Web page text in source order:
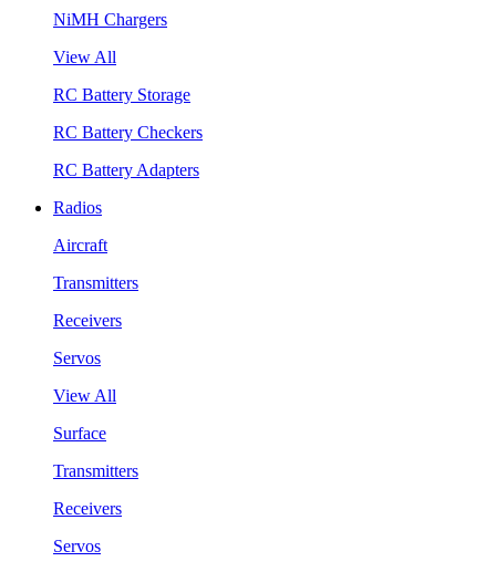
NiMH Chargers
View All
RC Battery Storage
RC Battery Checkers
RC Battery Adapters
Radios
Aircraft
Transmitters
Receivers
Servos
View All
Surface
Transmitters
Receivers
Servos